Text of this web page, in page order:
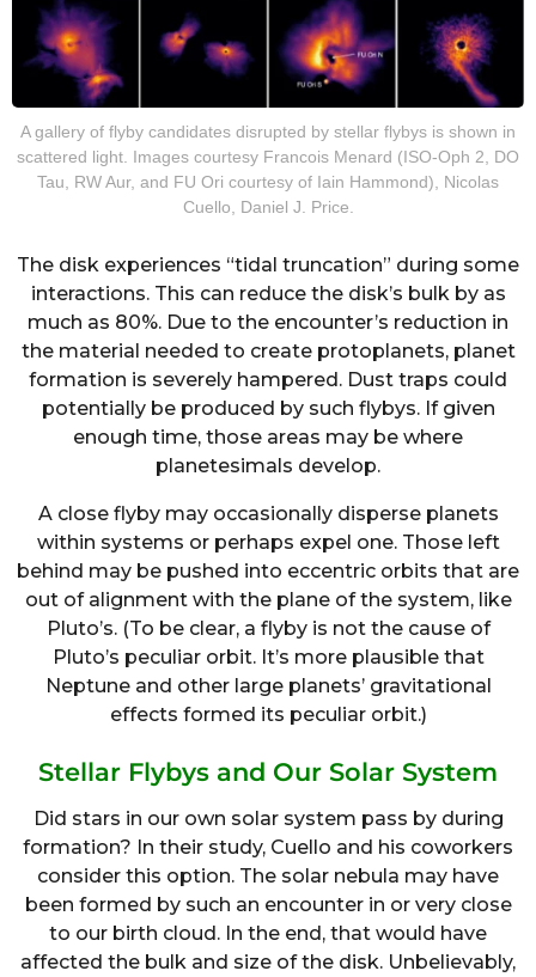
A gallery of flyby candidates disrupted by stellar flybys is shown in
scattered light. Images courtesy Francois Menard (ISO-Oph 2, DO
Tau, RW Aur, and FU Ori courtesy of Iain Hammond), Nicolas
Cuello, Daniel J. Price.
The disk experiences “tidal truncation” during some
interactions. This can reduce the disk’s bulk by as
much as 80%. Due to the encounter’s reduction in
the material needed to create protoplanets, planet
formation is severely hampered. Dust traps could
potentially be produced by such flybys. If given
enough time, those areas may be where
planetesimals develop.
A close flyby may occasionally disperse planets
within systems or perhaps expel one. Those left
behind may be pushed into eccentric orbits that are
out of alignment with the plane of the system, like
Pluto’s. (To be clear, a flyby is not the cause of
Pluto’s peculiar orbit. It’s more plausible that
Neptune and other large planets’ gravitational
effects formed its peculiar orbit.)
Stellar Flybys and Our Solar System
Did stars in our own solar system pass by during
formation? In their study, Cuello and his coworkers
consider this option. The solar nebula may have
been formed by such an encounter in or very close
to our birth cloud. In the end, that would have
affected the bulk and size of the disk. Unbelievably,